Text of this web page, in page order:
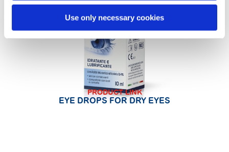
Use only necessary cookies
PRODUCT LINK
EYE DROPS FOR DRY EYES